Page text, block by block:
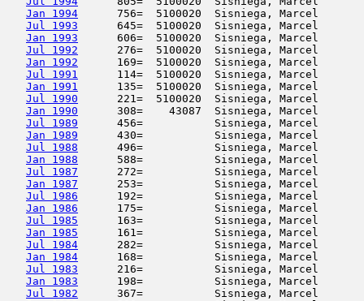
Jan 1994
756=  5100020  Sisniega, Marcel
Jul 1993
645=  5100020  Sisniega, Marcel
Jan 1993
606=  5100020  Sisniega, Marcel
Jul 1992
276=  5100020  Sisniega, Marcel
Jan 1992
169=  5100020  Sisniega, Marcel
Jul 1991
114=  5100020  Sisniega, Marcel
Jan 1991
135=  5100020  Sisniega, Marcel
Jul 1990
221=  5100020  Sisniega, Marcel
Jan 1990
308=    43087  Sisniega, Marcel
Jul 1989
456=           Sisniega,
Jan 1989
430=           Sisniega, Marcel
Jul 1988
496=           Sisniega, Marcel
Jan 1988
588=           Sisniega, Marcel
Jul 1987
272=           Sisniega,
Jan 1987
253=           Sisniega, Marcel
Jul 1986
192=           Sisniega,
Jan 1986
175=           Sisniega, Marcel
Jul 1985
163=           Sisniega, Marcel
Jan 1985
161=           Sisniega, Marcel
Jul 1984
282=           Sisniega, Marcel
Jan 1984
168=           Sisniega, Marcel
Jul 1983
216=           Sisniega, Marcel
Jan 1983
198=           Sisniega, Marcel
Jul 1982
367=           Sisniega, Marcel